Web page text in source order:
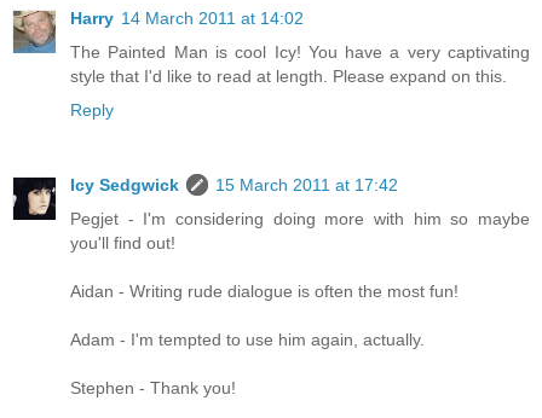
Harry 14 March 2011 at 14:02
The Painted Man is cool Icy! You have a very captivating
style that I'd like to read at length. Please expand on this.
Reply
Icy Sedgwick
15 March 2011 at 17:42
Pegjet - I'm considering doing more with him so maybe
you'll find out!
Aidan - Writing rude dialogue is often the most fun!
Adam - I'm tempted to use him again, actually.
Stephen - Thank you!